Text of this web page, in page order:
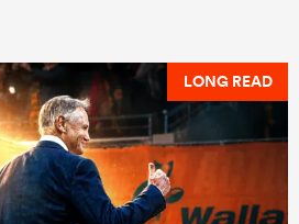
LONG READ